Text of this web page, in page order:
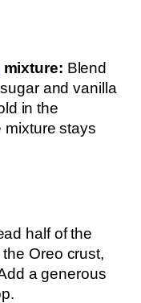
mixture: Blend
and vanilla
in the
mixture stays
half of the
Oreo crust,
a generous